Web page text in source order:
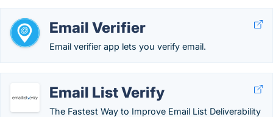
Email Verifier
Email verifier app lets you verify email.
Email List Verify
The Fastest Way to Improve Email List Deliverability